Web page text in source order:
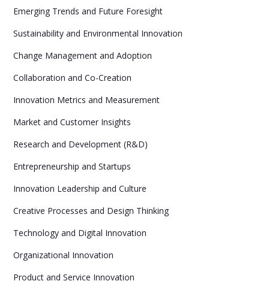
Emerging Trends and Future Foresight
Sustainability and Environmental Innovation
Change Management and Adoption
Collaboration and Co-Creation
Innovation Metrics and Measurement
Market and Customer Insights
Research and Development (R&D)
Entrepreneurship and Startups
Innovation Leadership and Culture
Creative Processes and Design Thinking
Technology and Digital Innovation
Organizational Innovation
Product and Service Innovation